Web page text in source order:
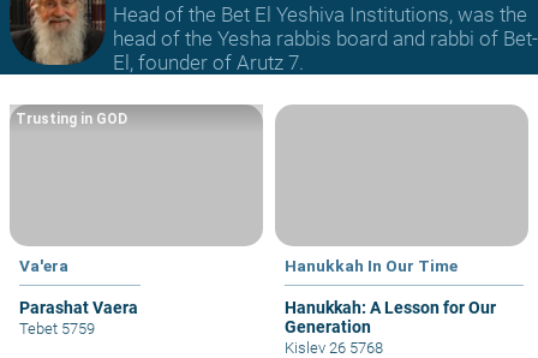
Head of the Bet El Yeshiva Institutions, was the
head of the Yesha rabbis board and rabbi of Bet-
El, founder of Arutz 7.
Va'era
Parashat Vaera
Trusting in GOD
Tebet 5759
Hanukkah In Our Time
Hanukkah: A Lesson for Our
Generation
Kislev 26 5768